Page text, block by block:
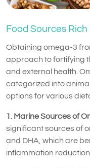
Food Sources
Obtaining omega-3
approach to fortifying
and external health.
categorized into
options for various
1. Marine Sources of
significant sources of
and DHA, which are
inflammation